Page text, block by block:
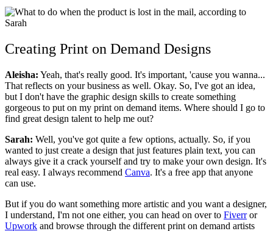
Creating Print on Demand Designs
Aleisha: Yeah, that's really good. It's important, 'cause you wanna...
That reflects on your business as well. Okay. So, I've got an idea,
but I don't have the graphic design skills to create something
gorgeous to put on my print on demand items. Where should I go to
find great design talent to help me out?
Sarah: Well, you've got quite a few options, actually. So, if you
wanted to just create a design that just features plain text, you can
always give it a crack yourself and try to make your own design. It's
real easy. I always recommend Canva. It's a free app that anyone
can use.
But if you do want something more artistic and you want a designer,
I understand, I'm not one either, you can head on over to Fiverror
Upwork and browse through the different print on demand artists